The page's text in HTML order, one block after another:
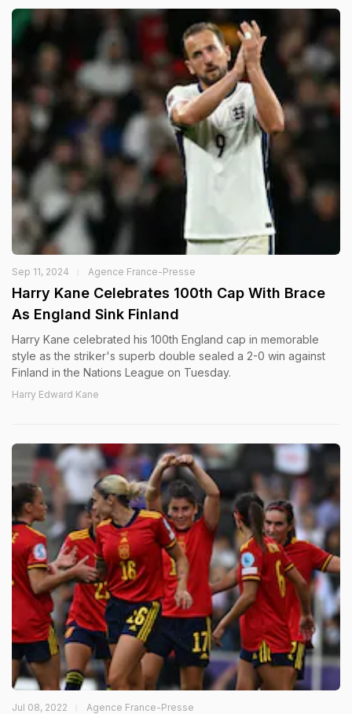
Sep 11, 2024 Agence France-Presse
Harry Kane Celebrates 100th Cap With Brace
As England Sink Finland
Harry Kane celebrated his 100th England cap in memorable
style as the striker's superb double sealed a 2-0 win against
Finland in the Nations League on Tuesday.
Harry Edward Kane
Jul 08, 2022 Agence France-Presse